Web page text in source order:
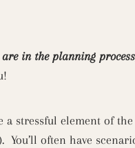
in the planning
stressful element of
often have